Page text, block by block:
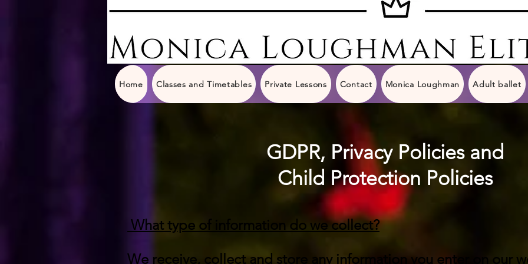
Home Classes and Timetables Private Lessons Contact Monica Loughman Adult ballet
GDPR, Privacy Policies and
Child Protection Policies
What type of information do we collect?
We receive, collect and store any information you enter on our